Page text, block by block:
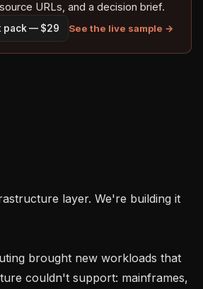
URLs, and a decision brief.
pack — $29 See the live sample →
layer. We're building it
brought new workloads that
couldn't support: mainframes,